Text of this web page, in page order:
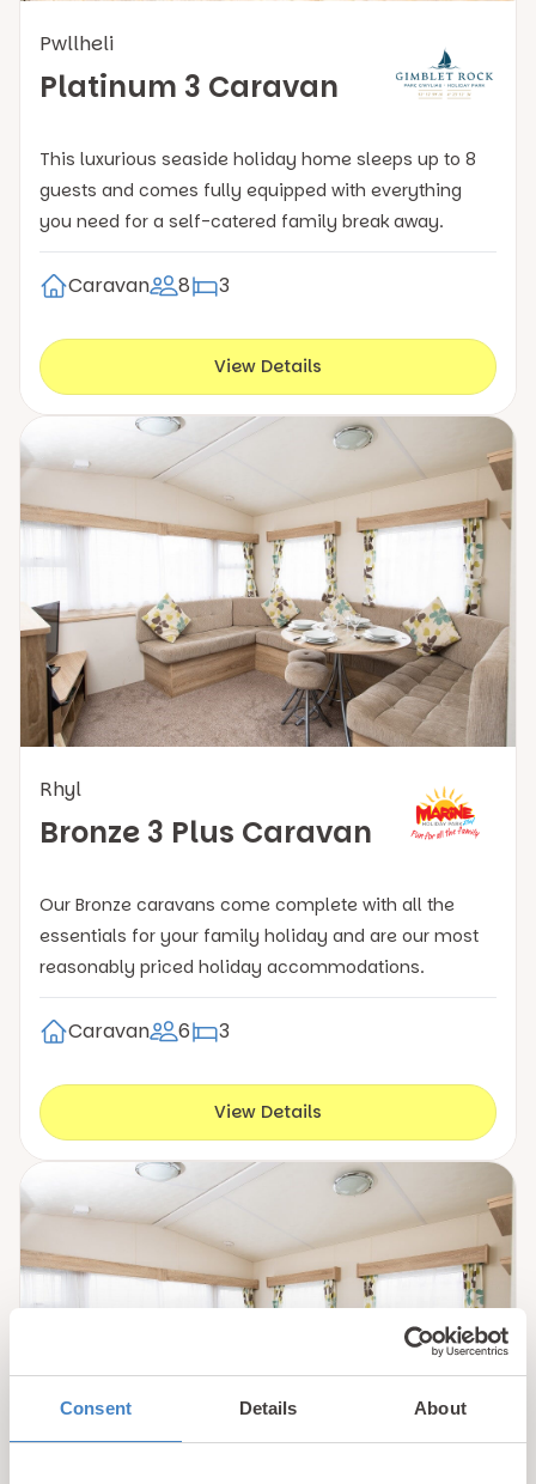
Consent Details About
Pwllheli
Platinum 3 Caravan
This luxurious seaside holiday home sleeps up to 8
guests and comes fully equipped with everything
you need for a self-catered family break away.
Caravan 8 3
View Details
Rhyl
Bronze 3 Plus Caravan
Our Bronze caravans come complete with all the
essentials for your family holiday and are our most
reasonably priced holiday accommodations.
Caravan 6 3
View Details